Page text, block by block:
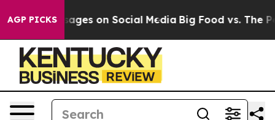
AGP PICKS
on Social Media Big Food vs. The People. Big